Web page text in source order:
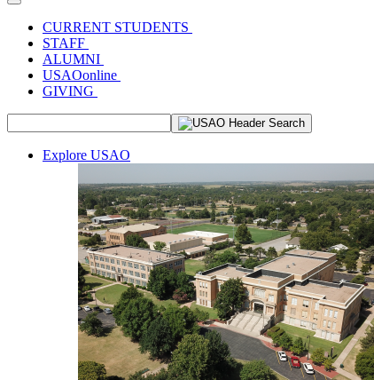
Toggle navigation
CURRENT STUDENTS
STAFF
ALUMNI
USAOonline
GIVING
Explore USAO